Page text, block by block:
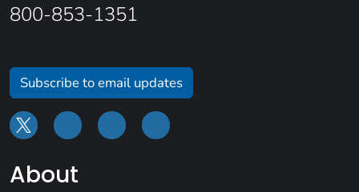
800-853-1351
Subscribe to email updates
About